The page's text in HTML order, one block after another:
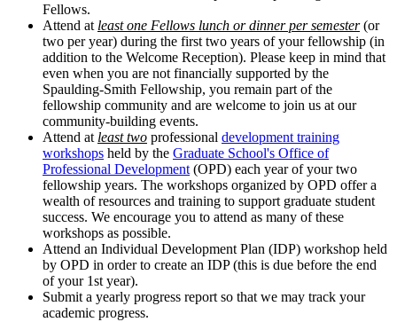
Fellows.
Attend at least one Fellows lunch or dinner per semester(or
two per year) during the first two years of your fellowship (in
addition to the Welcome Reception). Please keep in mind that
even when you are not financially supported by the
Spaulding-Smith Fellowship, you remain part of the
fellowship community and are welcome to join us at our
community-building events.
Attend at least two professional development training
workshops held by the Graduate School's Office of
Professional Development (OPD) each year of your two
fellowship years. The workshops organized by OPD offer a
wealth of resources and training to support graduate student
success. We encourage you to attend as many of these
workshops as possible.
Attend an Individual Development Plan (IDP) workshop held
by OPD in order to create an IDP (this is due before the end
of your 1st year).
Submit a yearly progress report so that we may track your
academic progress.